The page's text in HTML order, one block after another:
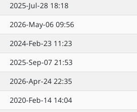
2025-Jul-28 18:18
2026-May-06 09:56
2024-Feb-23 11:23
2025-Sep-07 21:53
2026-Apr-24 22:35
2020-Feb-14 14:04